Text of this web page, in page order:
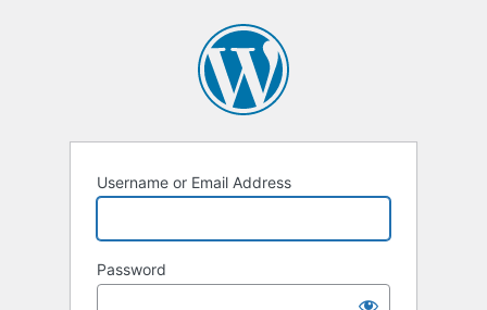
Username or Email Address
Password